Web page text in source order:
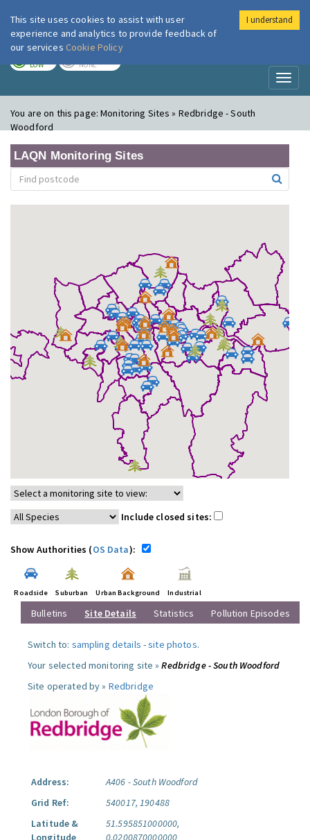
London Air
LOW NONE
You are on this page:Monitoring Sites » Redbridge - South
Woodford
LAQN Monitoring Sites
Include closed sites:
Show Authorities (OS Data):
Roadside Suburban Urban Background Industrial
Bulletins Site Details Statistics Pollution Episodes
Switch to: sampling details -site photos.
Your selected monitoring site »Redbridge - South Woodford
Site operated by » Redbridge
Address:
A406 - South Woodford
Grid Ref:
540017, 190488
Latitude &
Longitude
51.595851000000,
0.0200870000000
This site uses cookies to assist with user
experience and analytics to provide feedback of
our services Cookie Policy
I understand